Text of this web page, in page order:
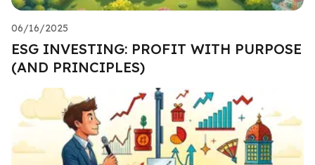
06/16/2025
ESG INVESTING: PROFIT WITH PURPOSE
(AND PRINCIPLES)